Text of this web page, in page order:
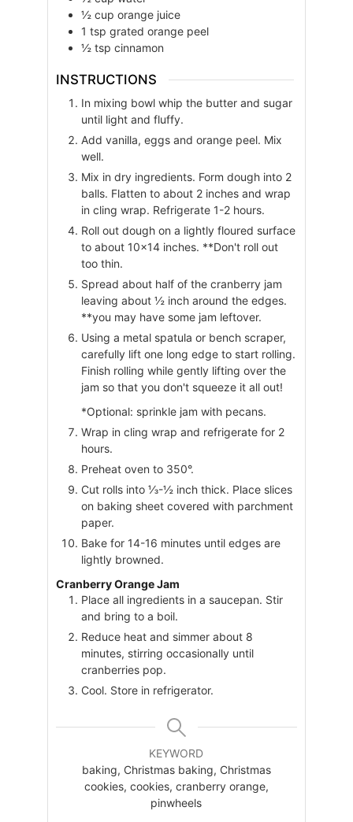
½ cup orange juice
1 tsp grated orange peel
½ tsp cinnamon
INSTRUCTIONS
In mixing bowl whip the butter and sugar
until light and fluffy.
Add vanilla, eggs and orange peel. Mix
well.
Mix in dry ingredients. Form dough into 2
balls. Flatten to about 2 inches and wrap
in cling wrap. Refrigerate 1-2 hours.
Roll out dough on a lightly floured surface
to about 10×14 inches. **Don't roll out
too thin.
Spread about half of the cranberry jam
leaving about ½ inch around the edges.
**you may have some jam leftover.
Using a metal spatula or bench scraper,
carefully lift one long edge to start rolling.
Finish rolling while gently lifting over the
jam so that you don't squeeze it all out!
*Optional: sprinkle jam with pecans.
Wrap in cling wrap and refrigerate for 2
hours.
Preheat oven to 350°.
Cut rolls into ⅓-½ inch thick. Place slices
on baking sheet covered with parchment
paper.
Bake for 14-16 minutes until edges are
lightly browned.
Cranberry Orange Jam
Place all ingredients in a saucepan. Stir
and bring to a boil.
Reduce heat and simmer about 8
minutes, stirring occasionally until
cranberries pop.
Cool. Store in refrigerator.
KEYWORD
baking, Christmas baking, Christmas
cookies, cookies, cranberry orange,
pinwheels